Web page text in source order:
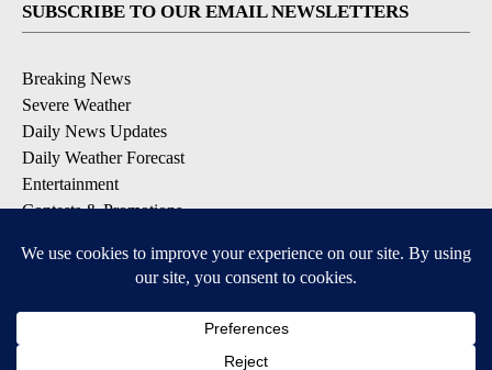
SUBSCRIBE TO OUR EMAIL NEWSLETTERS
Breaking News
Severe Weather
Daily News Updates
Daily Weather Forecast
Entertainment
Contests & Promotions
DOWNLOAD OUR APPS
Available for iOS and Android